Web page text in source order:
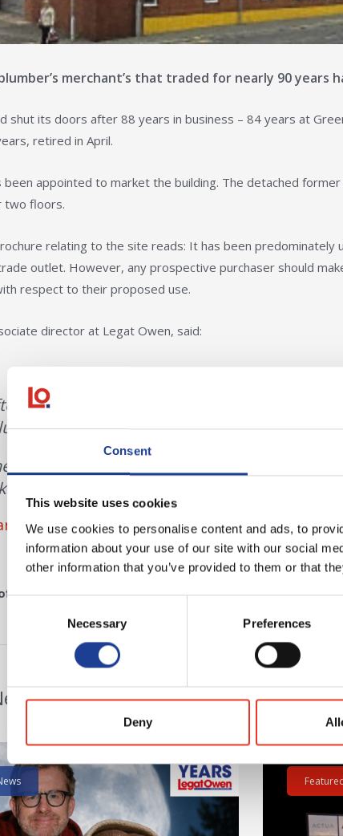
Consent
This website uses cookies
We use cookies to personalise content and ads, to
information about your use of our site with our social
other information that you’ve provided to them or that
Necessary Preferences
Deny
merchant’s that traded for nearly 90 years
shut its doors after 88 years in business – 84 years at
retired in April.
been appointed to market the building. The detached
two floors.
relating to the site reads: It has been predominately
outlet. However, any prospective purchaser should
respect to their proposed use.
director at Legat Owen, said:
84 years of serving Rhyl town centre, the
Merchants) Ltd have taken the
building is ideal for trade counter and
advantage of the building’s excellent
Diaper
in the region of £300,000.
- 40 Years of Legat Owen – 400km – 40 hours – One
Read post